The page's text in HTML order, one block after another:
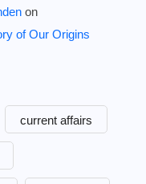
on
of Our Origins
current affairs